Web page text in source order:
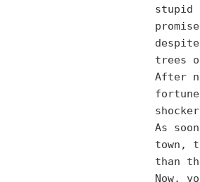
stupid
trees
After
As
town,
than
Now,